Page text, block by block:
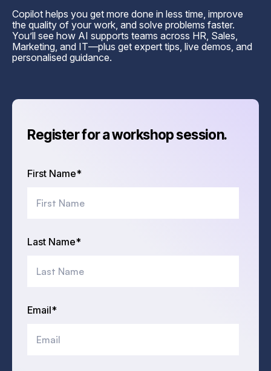
Copilot helps you get more done in less time, improve
the quality of your work, and solve problems faster.
You’ll see how AI supports teams across HR, Sales,
Marketing, and IT—plus get expert tips, live demos, and
personalised guidance.
Register for a workshop session.
First Name*
Last Name*
Email*